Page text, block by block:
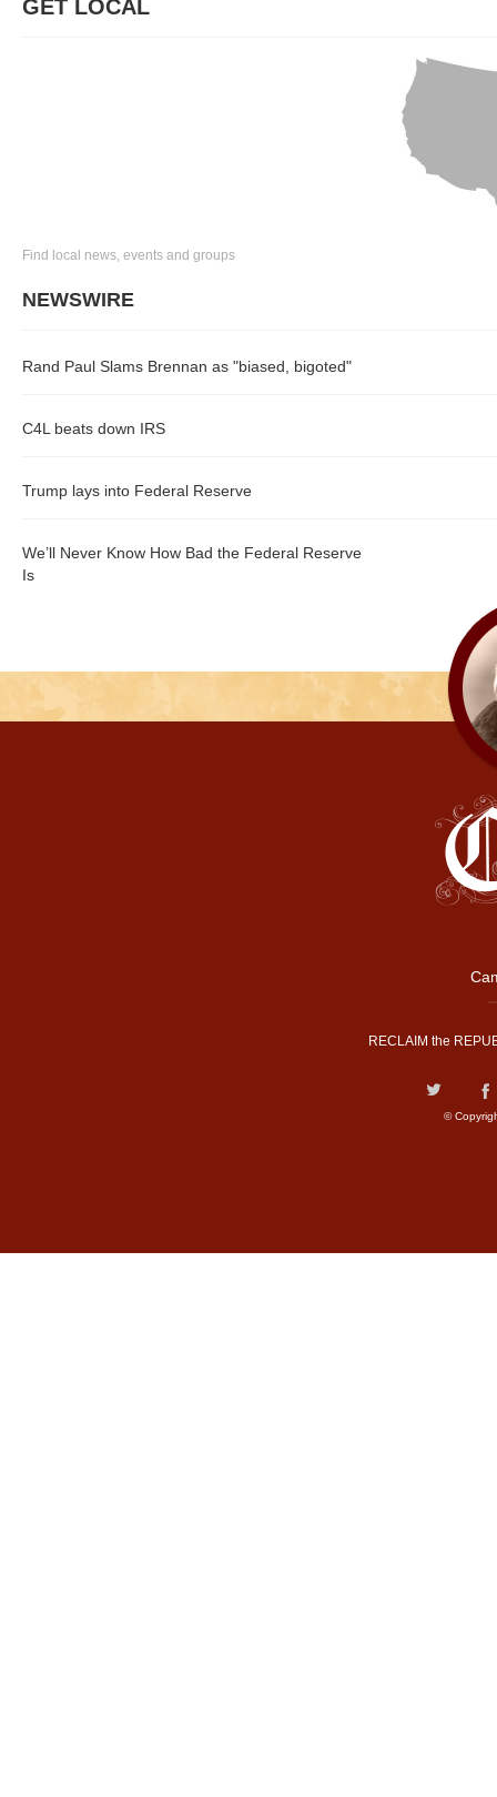
GET LOCAL
Find local news, events and groups
NEWSWIRE
Rand Paul Slams Brennan as "biased, bigoted"
C4L beats down IRS
Trump lays into Federal Reserve
We’ll Never Know How Bad the Federal Reserve
Is
RECLAIM the
©